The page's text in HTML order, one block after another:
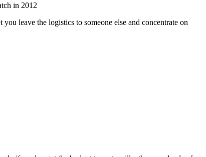
in 2012
leave the logistics to someone else and concentrate on